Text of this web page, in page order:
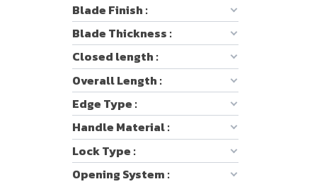
Blade Finish :
Blade Thickness :
Closed length :
Overall Length :
Edge Type :
Handle Material :
Lock Type :
Opening System :